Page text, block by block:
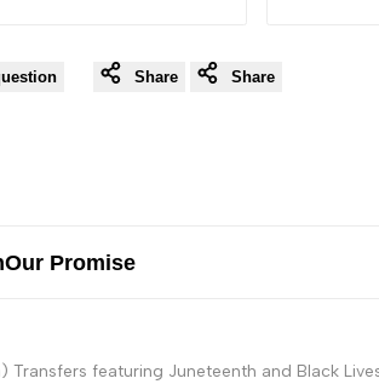
Share Share
Our Promise
featuring Juneteenth and Black